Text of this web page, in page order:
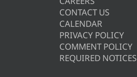
CONTACT US
CALENDAR
PRIVACY POLICY
COMMENT POLICY
REQUIRED NOTICES